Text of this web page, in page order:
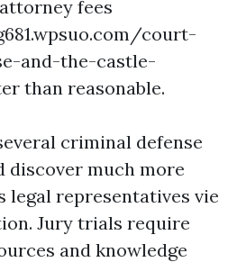
fees
court-
and-the-castle-
than reasonable.
criminal defense
discover much more
legal representatives vie
Jury trials require
and knowledge